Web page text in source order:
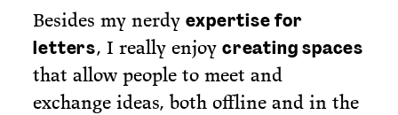
Besides my nerdyexpertise for
letters, I really enjoy creating spaces
that allow people to meet and
exchange ideas, both offline and in the